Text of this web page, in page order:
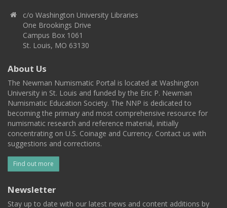
c/o Washington University Libraries
One Brookings Drive
Campus Box 1061
St. Louis, MO 63130
About Us
The Newman Numismatic Portal is located at Washington
University in St. Louis and funded by the Eric P. Newman
Numismatic Education Society. The NNP is dedicated to
becoming the primary and most comprehensive resource for
numismatic research and reference material, initially
concentrating on U.S. Coinage and Currency. Contact us with
suggestions and corrections.
Find out more
Newsletter
Stay up to date with our latest news and content additions by